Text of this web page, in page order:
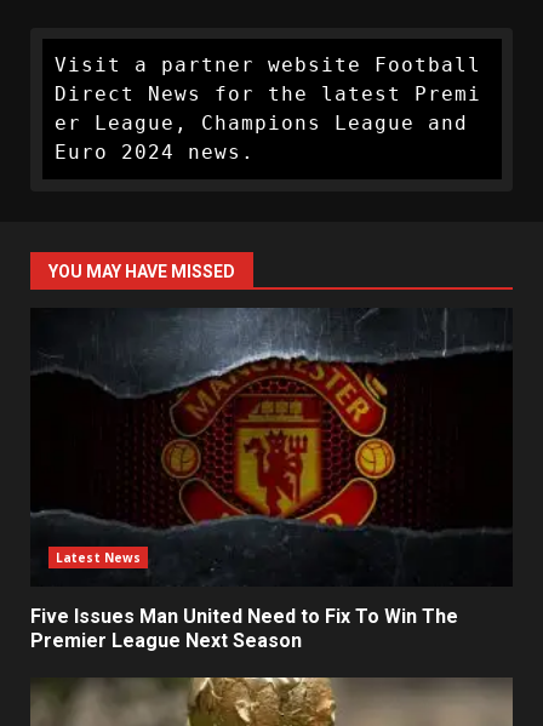
Visit a partner website Football
Direct News for the latest Premi
er League, Champions League and
Euro 2024 news.
YOU MAY HAVE MISSED
Latest News
Five Issues Man United Need to Fix To Win The
Premier League Next Season